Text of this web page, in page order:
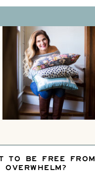
TO BE FREE FROM
OVERWHELM?